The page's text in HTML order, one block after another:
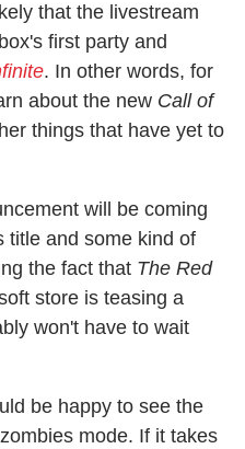
that the livestream
first party and
. In other words, for
about the new Call of
things that have yet to
will be coming
title and some kind of
the fact that The Red
store is teasing a
won't have to wait
be happy to see the
mode. If it takes